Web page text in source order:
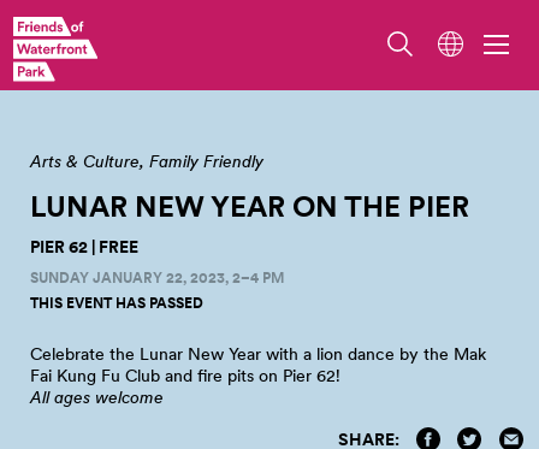
Photo by Adam Lu.
Arts & Culture Family Friendly
LUNAR NEW YEAR ON THE PIER
PIER 62 | FREE
SUNDAY JANUARY 22, 2023, 2–4 PM
THIS EVENT HAS PASSED
Celebrate the Lunar New Year with a lion dance by the Mak
Fai Kung Fu Club and fire pits on Pier 62!
All ages welcome
SHARE: